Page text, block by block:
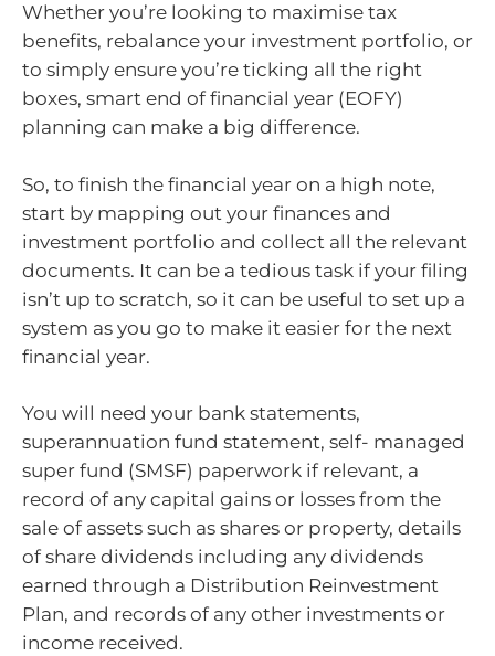
Whether you’re looking to maximise tax
benefits, rebalance your investment portfolio, or
to simply ensure you’re ticking all the right
boxes, smart end of financial year (EOFY)
planning can make a big difference.
So, to finish the financial year on a high note,
start by mapping out your finances and
investment portfolio and collect all the relevant
documents. It can be a tedious task if your filing
isn’t up to scratch, so it can be useful to set up a
system as you go to make it easier for the next
financial year.
You will need your bank statements,
superannuation fund statement, self- managed
super fund (SMSF) paperwork if relevant, a
record of any capital gains or losses from the
sale of assets such as shares or property, details
of share dividends including any dividends
earned through a Distribution Reinvestment
Plan, and records of any other investments or
income received.